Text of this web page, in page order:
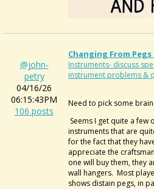
@john-
petry
04/16/26
06:15:43PM
106 posts
Changing From
Instruments- discuss
instrument problems &
Need to pick some
Seems I get quite a few
instruments that are
for the fact that they
appreciate the
one will buy them, they
wall hangers. Most
shows distain pegs, in